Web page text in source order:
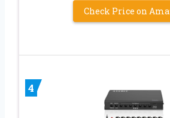
Check Price on
4